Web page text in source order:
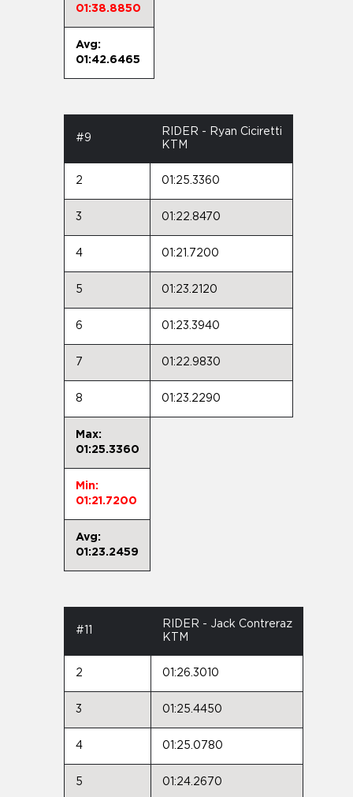
01:38.8850
Avg:
01:42.6465
#9
RIDER - Ryan Ciciretti
KTM
2 01:25.3360
3 01:22.8470
4 01:21.7200
5 01:23.2120
6 01:23.3940
7 01:22.9830
8 01:23.2290
Max:
01:25.3360
Min:
01:21.7200
Avg:
01:23.2459
#11
RIDER - Jack Contreraz
KTM
2 01:26.3010
3 01:25.4450
4 01:25.0780
5 01:24.2670